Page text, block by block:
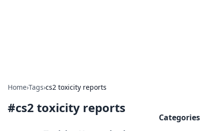
Home›Tags›cs2 toxicity reports
#cs2 toxicity reports
Categories